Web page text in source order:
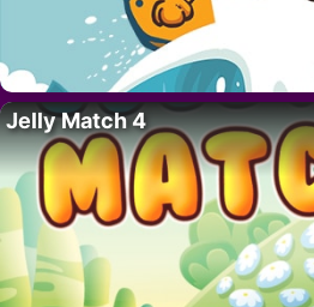
Jelly Match 4